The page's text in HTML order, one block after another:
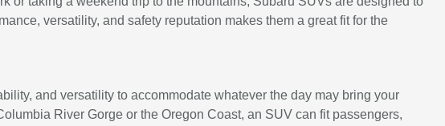
versatility, and safety reputation makes them a great fit for the
and versatility to accommodate whatever the day may bring your
River Gorge or the Oregon Coast, an SUV can fit passengers,